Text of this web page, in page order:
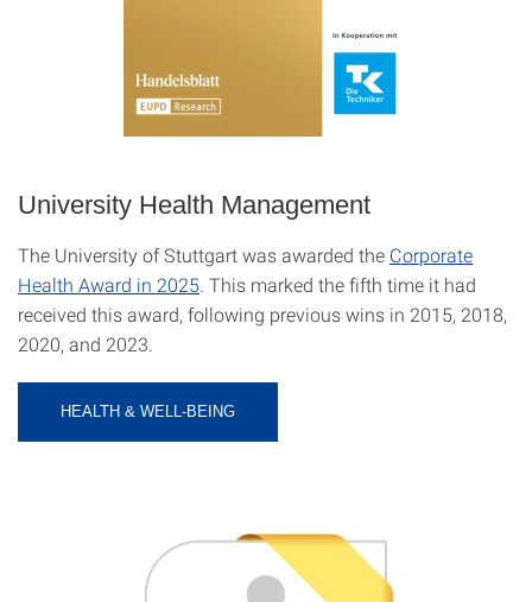
University Health Management
The University of Stuttgart was awarded the Corporate
Health Award in 2025 . This marked the fifth time it had
received this award, following previous wins in 2015, 2018,
2020, and 2023.
HEALTH & WELL-BEING